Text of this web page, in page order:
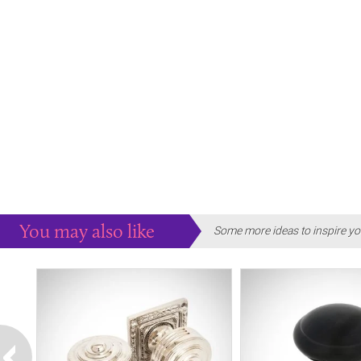
You may also like Some more ideas to inspire